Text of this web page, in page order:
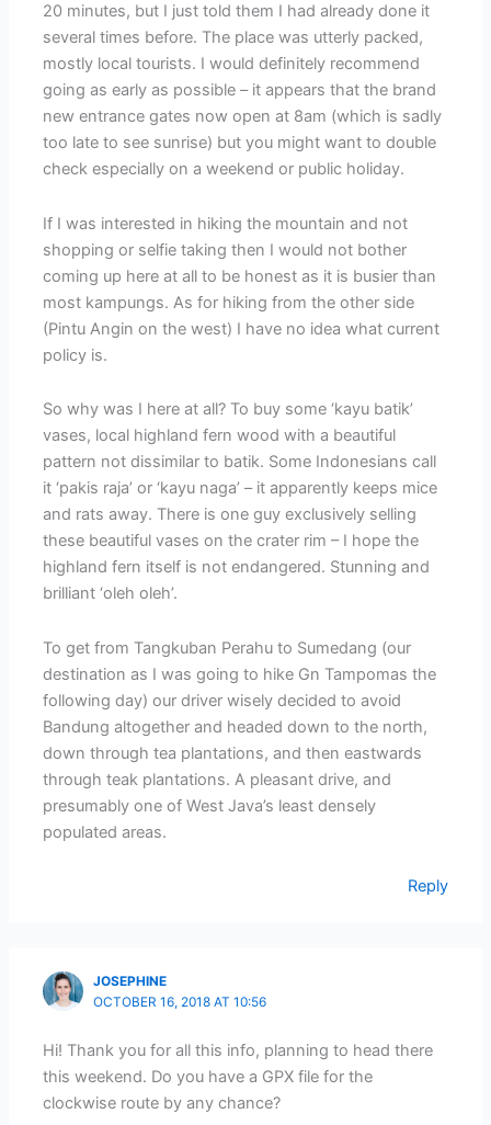
20 minutes, but I just told them I had already done it
several times before. The place was utterly packed,
mostly local tourists. I would definitely recommend
going as early as possible – it appears that the brand
new entrance gates now open at 8am (which is sadly
too late to see sunrise) but you might want to double
check especially on a weekend or public holiday.
If I was interested in hiking the mountain and not
shopping or selfie taking then I would not bother
coming up here at all to be honest as it is busier than
most kampungs. As for hiking from the other side
(Pintu Angin on the west) I have no idea what current
policy is.
So why was I here at all? To buy some ‘kayu batik’
vases, local highland fern wood with a beautiful
pattern not dissimilar to batik. Some Indonesians call
it ‘pakis raja’ or ‘kayu naga’ – it apparently keeps mice
and rats away. There is one guy exclusively selling
these beautiful vases on the crater rim – I hope the
highland fern itself is not endangered. Stunning and
brilliant ‘oleh oleh’.
To get from Tangkuban Perahu to Sumedang (our
destination as I was going to hike Gn Tampomas the
following day) our driver wisely decided to avoid
Bandung altogether and headed down to the north,
down through tea plantations, and then eastwards
through teak plantations. A pleasant drive, and
presumably one of West Java’s least densely
populated areas.
Reply
JOSEPHINE
OCTOBER 16, 2018 AT 10:56
Hi! Thank you for all this info, planning to head there
this weekend. Do you have a GPX file for the
clockwise route by any chance?